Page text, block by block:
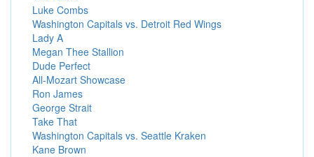
Luke Combs
Washington Capitals vs. Detroit Red Wings
Lady A
Megan Thee Stallion
Dude Perfect
All-Mozart Showcase
Ron James
George Strait
Take That
Washington Capitals vs. Seattle Kraken
Kane Brown